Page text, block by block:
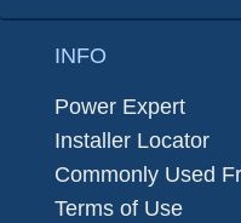
INFO
Power Expert
Installer Locator
Commonly Used
Terms of Use